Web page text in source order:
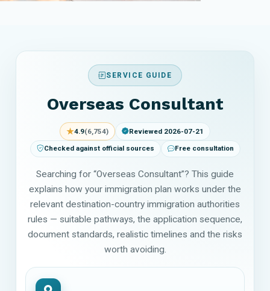
SERVICE GUIDE
Overseas Consultant
★4.9(6,754) Reviewed 2026-07-21
Checked against official sources Free consultation
Searching for “Overseas Consultant”? This guide
explains how your immigration plan works under the
relevant destination-country immigration authorities
rules — suitable pathways, the application sequence,
document standards, realistic timelines and the risks
worth avoiding.